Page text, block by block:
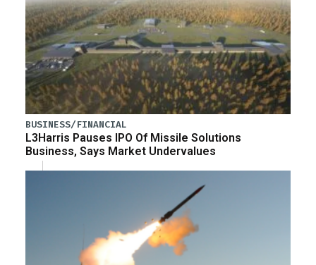
BUSINESS/FINANCIAL
L3Harris Pauses IPO Of Missile Solutions
Business, Says Market Undervalues